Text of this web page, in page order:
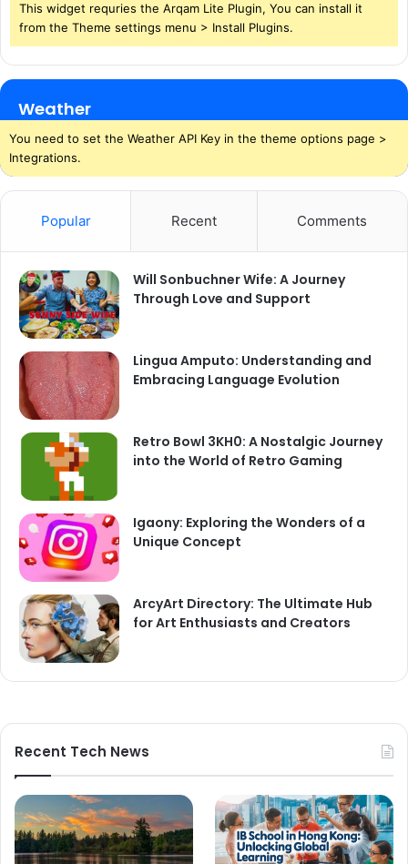
This widget requries the Arqam Lite Plugin, You can install it
from the Theme settings menu > Install Plugins.
Weather
You need to set the Weather API Key in the theme options page >
Integrations.
Popular Recent Comments
Will Sonbuchner Wife: A Journey
Through Love and Support
Lingua Amputo: Understanding and
Embracing Language Evolution
Retro Bowl 3KH0: A Nostalgic Journey
into the World of Retro Gaming
Igaony: Exploring the Wonders of a
Unique Concept
ArcyArt Directory: The Ultimate Hub
for Art Enthusiasts and Creators
Recent Tech News